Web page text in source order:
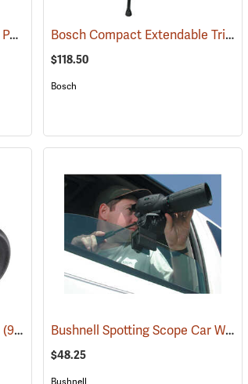
Nikon ProStaff 3 Fieldscope Package, 16-48 x 60mm (91099) Bosch Compact Extendable Tripod, Model BT 150
$118.50
Bosch
(91564) Bushnell Spotting Scope Car Window Mount
$48.25